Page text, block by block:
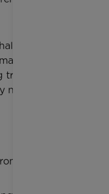
you can
truly meaningful
need support.
Team